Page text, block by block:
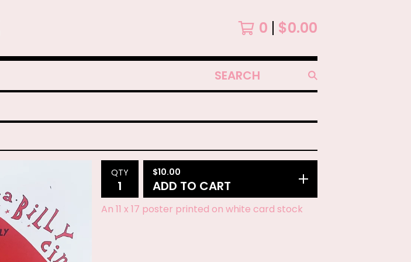
0 $0.00
SEARCH
PRODUCTS
QTY $10.00
ADD TO CART
An 11 x 17 poster printed on white card stock